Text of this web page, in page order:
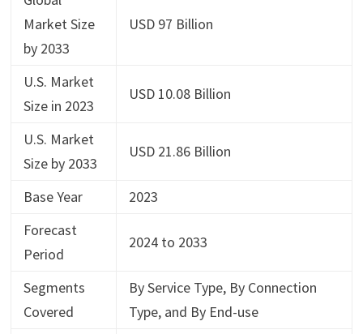
Market Size
by 2033
USD 97 Billion
U.S. Market
Size in 2023
USD 10.08 Billion
U.S. Market
Size by 2033
USD 21.86 Billion
Base Year
2023
Forecast
Period
2024 to 2033
Segments
Covered
By Service Type, By Connection
Type, and By End-use